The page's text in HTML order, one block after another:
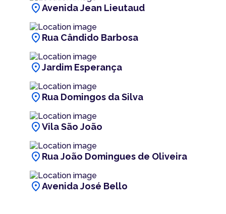
location_onAvenida Jean Lieutaud
location_on Rua Cândido Barbosa
location_onJardim Esperança
location_on Rua Domingos da Silva
location_onVila São João
location_on Rua João Domingues de Oliveira
location_onAvenida José Bello